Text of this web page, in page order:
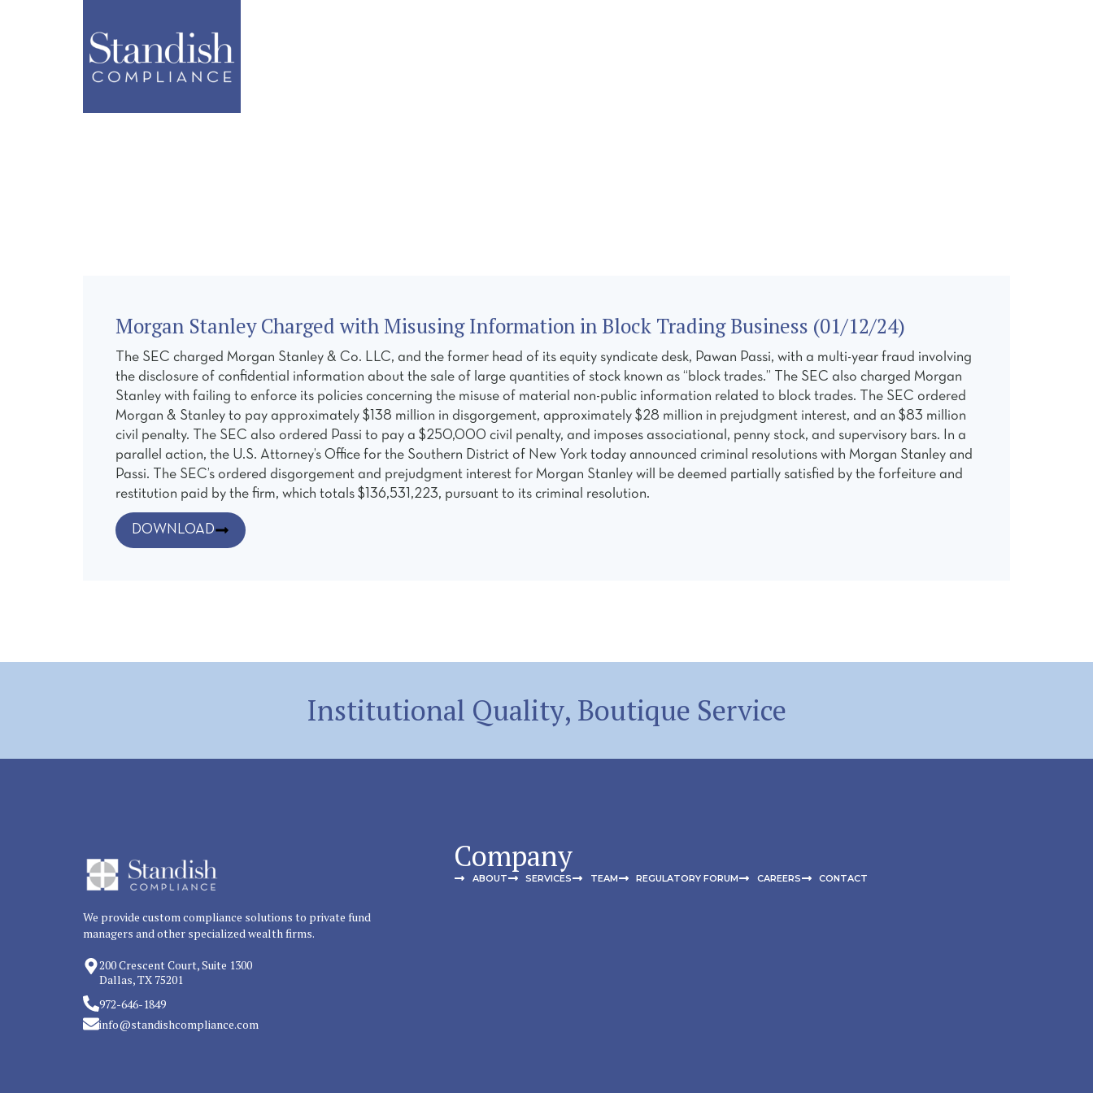
Morgan Stanley Charged with Misusing Information in Block Trading Business (01/12/24)
The SEC charged Morgan Stanley & Co. LLC, and the former head of its equity syndicate desk, Pawan Passi, with a multi-year fraud involving
the disclosure of confidential information about the sale of large quantities of stock known as “block trades.” The SEC also charged Morgan
Stanley with failing to enforce its policies concerning the misuse of material non-public information related to block trades. The SEC ordered
Morgan & Stanley to pay approximately $138 million in disgorgement, approximately $28 million in prejudgment interest, and an $83 million
civil penalty. The SEC also ordered Passi to pay a $250,000 civil penalty, and imposes associational, penny stock, and supervisory bars. In a
parallel action, the U.S. Attorney’s Office for the Southern District of New York today announced criminal resolutions with Morgan Stanley and
Passi. The SEC’s ordered disgorgement and prejudgment interest for Morgan Stanley will be deemed partially satisfied by the forfeiture and
restitution paid by the firm, which totals $136,531,223, pursuant to its criminal resolution.
DOWNLOAD
Institutional Quality, Boutique Service
We provide custom compliance solutions to private fund
managers and other specialized wealth firms.
200 Crescent Court, Suite 1300
Dallas, TX 75201
972-646-1849
info@standishcompliance.com
Company
ABOUT SERVICES TEAM REGULATORY FORUM CAREERS CONTACT